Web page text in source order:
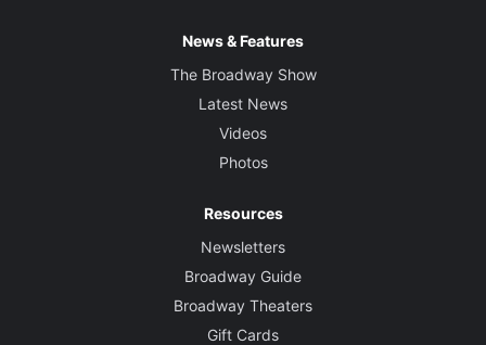
News & Features
The Broadway Show
Latest News
Videos
Photos
Resources
Newsletters
Broadway Guide
Broadway Theaters
Gift Cards